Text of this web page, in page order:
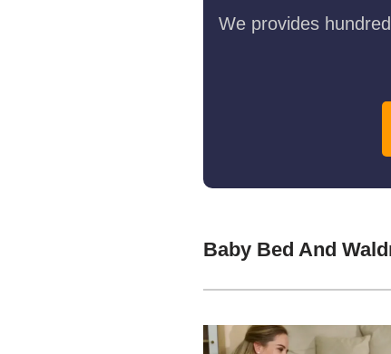
We provides
Baby Bed And